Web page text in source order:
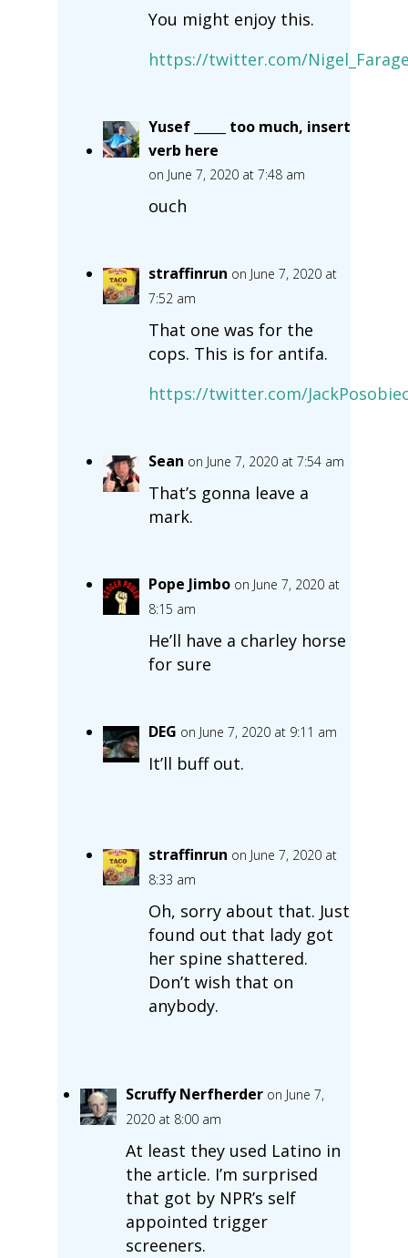
You might enjoy this.
https://twitter.com/
Yusef _____ too much, insert
verb here
on June 7, 2020 at 7:48 am
ouch
straffinrun on June 7, 2020 at
7:52 am
That one was for the
cops. This is for antifa.
https://twitter.com/
Sean on June 7, 2020 at 7:54 am
That’s gonna leave a
mark.
Pope Jimbo on June 7, 2020 at
8:15 am
He’ll have a charley horse
for sure
DEG on June 7, 2020 at 9:11 am
It’ll buff out.
straffinrun on June 7, 2020 at
8:33 am
Oh, sorry about that. Just
found out that lady got
her spine shattered.
Don’t wish that on
anybody.
Scruffy Nerfherder on June 7,
2020 at 8:00 am
At least they used Latino in
the article. I’m surprised
that got by NPR’s self
appointed trigger
screeners.